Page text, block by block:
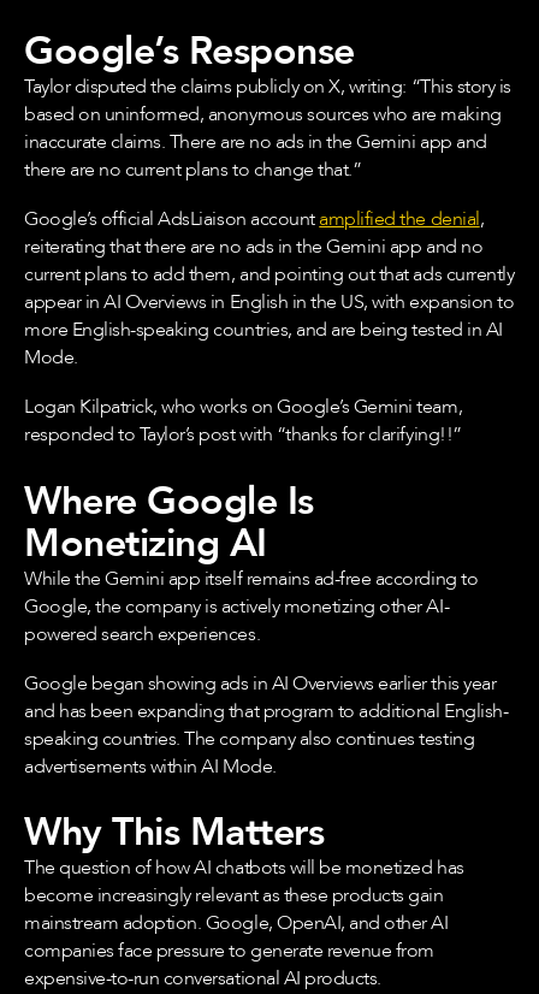
Google’s Response
Taylor disputed the claims publicly on X, writing: “This story is
based on uninformed, anonymous sources who are making
inaccurate claims. There are no ads in the Gemini app and
there are no current plans to change that.”
Google’s official AdsLiaison accountamplified the denial,
reiterating that there are no ads in the Gemini app and no
current plans to add them, and pointing out that ads currently
appear in AI Overviews in English in the US, with expansion to
more English-speaking countries, and are being tested in AI
Mode.
Logan Kilpatrick, who works on Google’s Gemini team,
responded to Taylor’s post with “thanks for clarifying!!”
Where Google Is
Monetizing AI
While the Gemini app itself remains ad-free according to
Google, the company is actively monetizing other AI-
powered search experiences.
Google began showing ads in AI Overviews earlier this year
and has been expanding that program to additional English-
speaking countries. The company also continues testing
advertisements within AI Mode.
Why This Matters
The question of how AI chatbots will be monetized has
become increasingly relevant as these products gain
mainstream adoption. Google, OpenAI, and other AI
companies face pressure to generate revenue from
expensive-to-run conversational AI products.